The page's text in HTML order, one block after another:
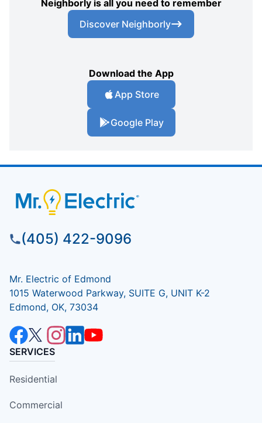
Neighborly is all you need to remember
Discover Neighborly
Download the App
App Store
Google Play
(405) 422-9096
Mr. Electric of Edmond
1015 Waterwood Parkway, SUITE G, UNIT K-2
Edmond, OK, 73034
SERVICES
Residential
Commercial